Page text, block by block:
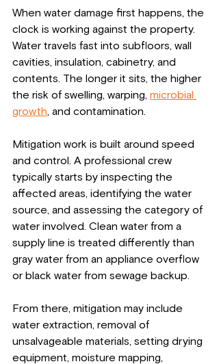
When water damage first happens, the
clock is working against the property.
Water travels fast into subfloors, wall
cavities, insulation, cabinetry, and
contents. The longer it sits, the higher
the risk of swelling, warping, microbial
growth, and contamination.
Mitigation work is built around speed
and control. A professional crew
typically starts by inspecting the
affected areas, identifying the water
source, and assessing the category of
water involved. Clean water from a
supply line is treated differently than
gray water from an appliance overflow
or black water from sewage backup.
From there, mitigation may include
water extraction, removal of
unsalvageable materials, setting drying
equipment, moisture mapping,